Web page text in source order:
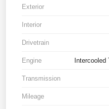
Exterior
Interior
Drivetrain
Engine
Transmission
Mileage